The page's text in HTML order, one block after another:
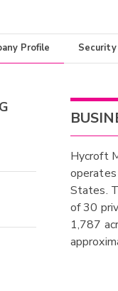
Profile
Hycroft
States.
of 30
1,787